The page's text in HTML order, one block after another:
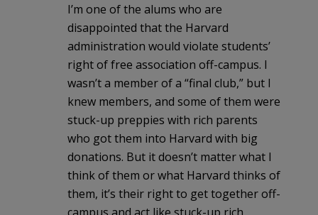
I’m one of the alums who are
disappointed that the Harvard
administration would violate students’
right of free association off-campus. I
wasn’t a member of a “final club,” but I
knew members, and some of them were
stuck-up preppies with rich parents
who got them into Harvard with big
donations. But it doesn’t matter what I
think of them or what Harvard thinks of
them, it’s their right to get together off-
campus and act like stuck-up rich